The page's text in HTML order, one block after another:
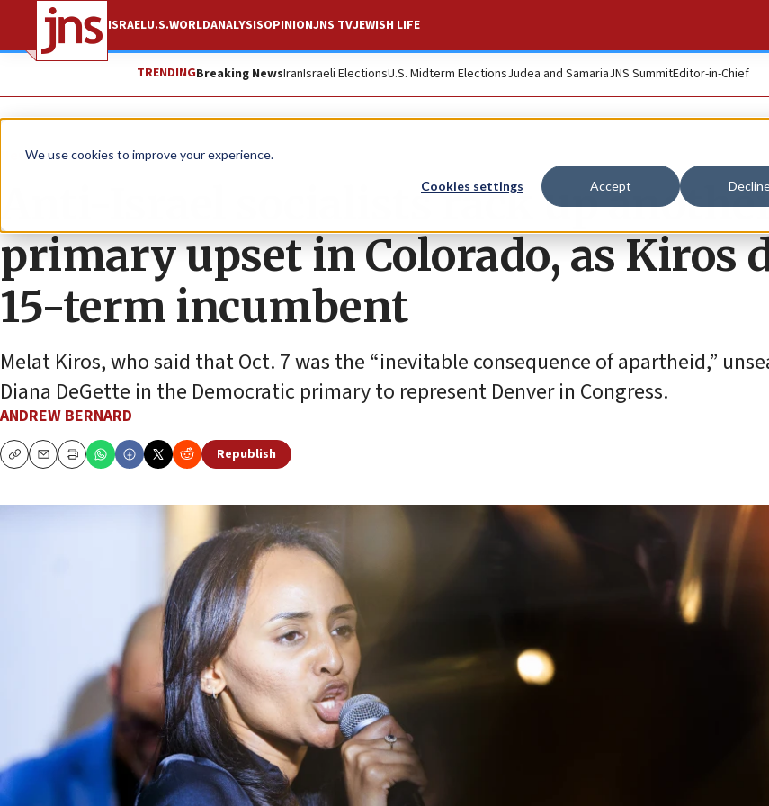
We use cookies to improve your experience.
Cookies settings Accept
ISRAELU.S.WORLDANALYSISOPINIONJNS TVJEWISH LIFE
TRENDINGBreaking NewsIranIsraeli ElectionsU.S. Midterm ElectionsJudea and SamariaJNS SummitEditor-in-Chief
News U.S. News
Anti-Israel socialists rack up
primary upset in Colorado, as Kiros
15-term incumbent
Melat Kiros, who said that Oct. 7 was the “inevitable consequence of apartheid,”
Diana DeGette in the Democratic primary to represent Denver in Congress.
ANDREW BERNARD
CopyEmailPrint
Republish